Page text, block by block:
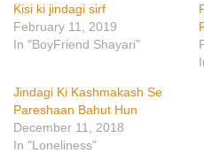
Kisi ki jindagi sirf
February 11, 2019
In "BoyFriend Shayari"
Jindagi Ki Kashmakash Se
Pareshaan Bahut Hun
December 11, 2018
In "Loneliness"